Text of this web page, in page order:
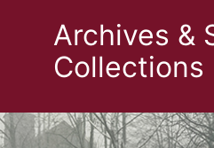
Archives &
Collections